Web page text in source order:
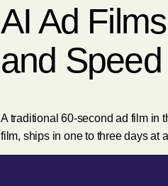
AI Ad
and
A traditional 60-second ad film in
film, ships in one to three days at